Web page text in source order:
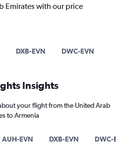
Emirates with our price
DXB-EVN DWC-EVN
Insights
your flight from the United Arab
to Armenia
AUH-EVN DXB-EVN DWC-